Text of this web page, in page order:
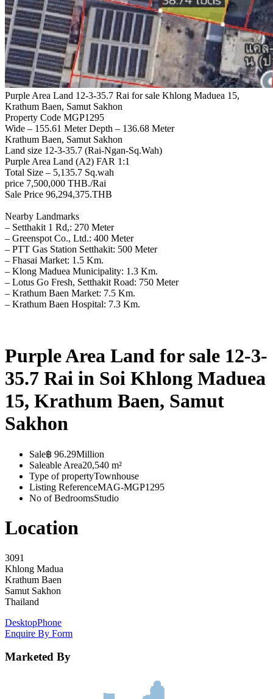
Purple Area Land 12-3-35.7 Rai for sale Khlong Maduea 15,
Krathum Baen, Samut Sakhon
Property Code MGP1295
Wide – 155.61 Meter Depth – 136.68 Meter
Krathum Baen, Samut Sakhon
Land size 12-3-35.7 (Rai-Ngan-Sq.Wah)
Purple Area Land (A2) FAR 1:1
Total Size – 5,135.7 Sq.wah
price 7,500,000 THB./Rai
Sale Price 96,294,375.THB
Nearby Landmarks
– Setthakit 1 Rd,: 270 Meter
– Greenspot Co., Ltd.: 400 Meter
– PTT Gas Station Setthakit: 500 Meter
– Fhasai Market: 1.5 Km.
– Klong Maduea Municipality: 1.3 Km.
– Lotus Go Fresh, Setthakit Road: 750 Meter
– Krathum Baen Market: 7.5 Km.
– Krathum Baen Hospital: 7.3 Km.
Purple Area Land for sale 12-3-
35.7 Rai in Soi Khlong Maduea
15, Krathum Baen, Samut
Sakhon
Sale฿ 96.29Million
Saleable Area20,540 m²
Type of propertyTownhouse
Listing ReferenceMAG-MGP1295
No of BedroomsStudio
Location
3091
Khlong Madua
Krathum Baen
Samut Sakhon
Thailand
DesktopPhone
Enquire By Form
Marketed By